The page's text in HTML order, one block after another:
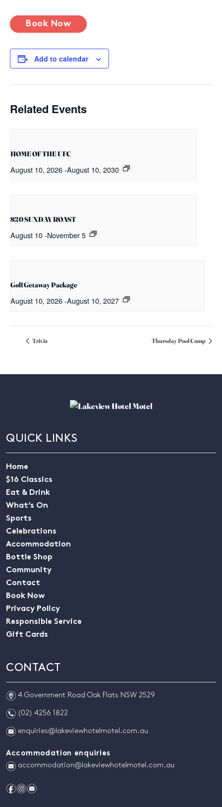
Book Now
Add to calendar
Related Events
HOME OF THE UFC
August 10, 2026-August 10, 2030
$20 SUNDAY ROAST
August 10-November 5
Golf Getaway Package
August 10, 2026-August 10, 2027
Trivia Thursday Pool Comp
QUICK LINKS
Home
$16 Classics
Eat & Drink
What’s On
Sports
Celebrations
Accommodation
Bottle Shop
Community
Contact
Book Now
Privacy Policy
Responsible Service
Gift Cards
CONTACT
m 4 Government Road Oak Flats NSW 2529
n (02) 4256 1822
e enquiries@lakeviewhotelmotel.com.au
Accommodation enquiries
e accommodation@lakeviewhotelmotel.com.au
fie